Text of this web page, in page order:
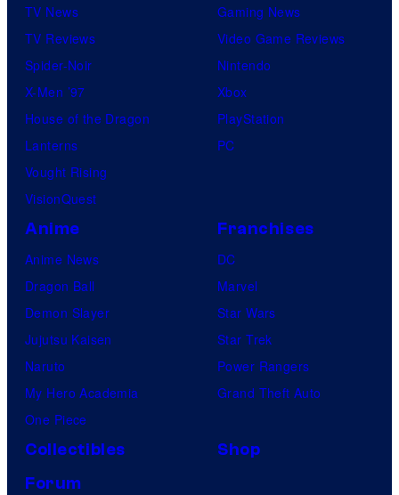
TV News
TV Reviews
Spider-Noir
X-Men ’97
House of the Dragon
Lanterns
Vought Rising
VisionQuest
Gaming News
Video Game Reviews
Nintendo
Xbox
PlayStation
PC
Anime
Anime News
Dragon Ball
Demon Slayer
Jujutsu Kaisen
Naruto
My Hero Academia
One Piece
Franchises
DC
Marvel
Star Wars
Star Trek
Power Rangers
Grand Theft Auto
Collectibles
Shop
Forum